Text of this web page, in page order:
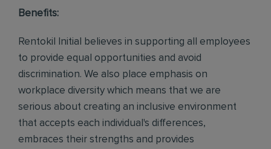
Benefits:
Rentokil Initial believes in supporting all employees
to provide equal opportunities and avoid
discrimination. We also place emphasis on
workplace diversity which means that we are
serious about creating an inclusive environment
that accepts each individual's differences,
embraces their strengths and provides